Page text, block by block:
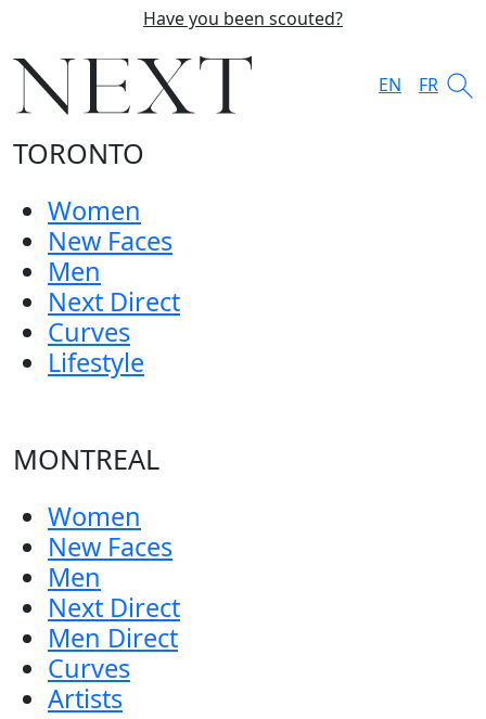
Have you been scouted?
EN FR
TORONTO
Women
New Faces
Men
Next Direct
Curves
Lifestyle
MONTREAL
Women
New Faces
Men
Next Direct
Men Direct
Curves
Artists